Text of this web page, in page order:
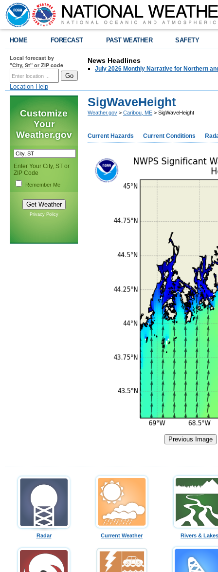
HOME FORECAST PAST WEATHER SAFETY
Local forecast by
"City, St" or ZIP code
Location Help
News Headlines
July 2026 Monthly Narrative for Northern
Customize
Your
Weather.gov
Enter Your City, ST or
ZIP Code
Remember Me
Privacy Policy
SigWaveHeight
Weather.gov > Caribou, ME > SigWaveHeight
Current Hazards Current Conditions
Radar Current Weather Rivers & Lakes